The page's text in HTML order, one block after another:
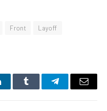
Front
Layoff
Tumblr TelegramEmail